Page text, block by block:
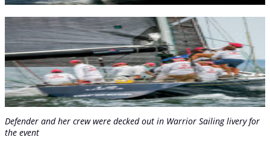
Defender and her crew were decked out in Warrior Sailing livery for
the event